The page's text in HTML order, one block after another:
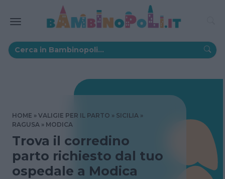
HOME VALIGIE PER IL PARTO
SICILIA
RAGUSA
MODICA
Trova il corredino
parto richiesto dal tuo
ospedale a Modica